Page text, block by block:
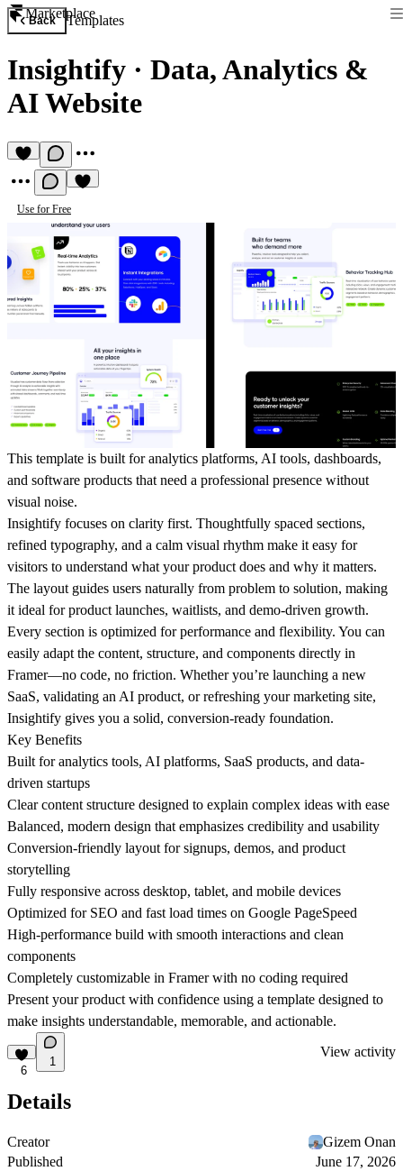
Marketplace
Back Templates
Insightify · Data, Analytics &
AI Website
Use for Free
This template is built for analytics platforms, AI tools, dashboards,
and software products that need a professional presence without
visual noise.
Insightify focuses on clarity first. Thoughtfully spaced sections,
refined typography, and a calm visual rhythm make it easy for
visitors to understand what your product does and why it matters.
The layout guides users naturally from problem to solution, making
it ideal for product launches, waitlists, and demo-driven growth.
Every section is optimized for performance and flexibility. You can
easily adapt the content, structure, and components directly in
Framer—no code, no friction. Whether you’re launching a new
SaaS, validating an AI product, or refreshing your marketing site,
Insightify gives you a solid, conversion-ready foundation.
Key Benefits
Built for analytics tools, AI platforms, SaaS products, and data-
driven startups
Clear content structure designed to explain complex ideas with ease
Balanced, modern design that emphasizes credibility and usability
Conversion-friendly layout for signups, demos, and product
storytelling
Fully responsive across desktop, tablet, and mobile devices
Optimized for SEO and fast load times on Google PageSpeed
High-performance build with smooth interactions and clean
components
Completely customizable in Framer with no coding required
Present your product with confidence using a template designed to
make insights understandable, memorable, and actionable.
6
1
View activity
Details
Creator
Gizem Onan
Published
June 17, 2026